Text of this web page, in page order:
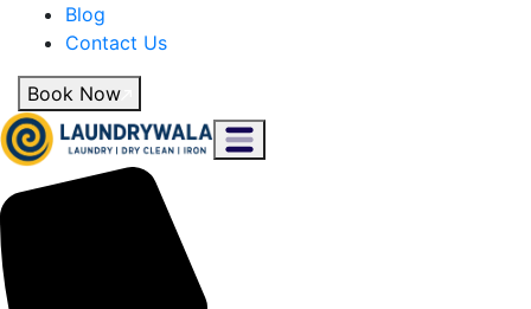
Blog
Contact Us
Book Now